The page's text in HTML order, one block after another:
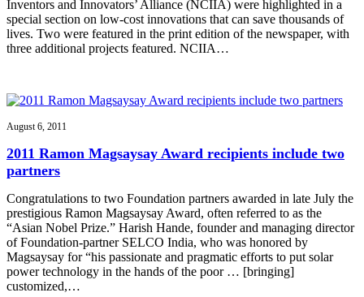
Inventors and Innovators’ Alliance (NCIIA) were highlighted in a
special section on low-cost innovations that can save thousands of
lives. Two were featured in the print edition of the newspaper, with
three additional projects featured. NCIIA…
August 6, 2011
2011 Ramon Magsaysay Award recipients include two
partners
Congratulations to two Foundation partners awarded in late July the
prestigious Ramon Magsaysay Award, often referred to as the
“Asian Nobel Prize.” Harish Hande, founder and managing director
of Foundation-partner SELCO India, who was honored by
Magsaysay for “his passionate and pragmatic efforts to put solar
power technology in the hands of the poor … [bringing]
customized,…